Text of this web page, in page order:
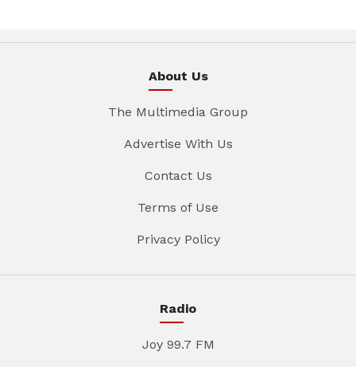
About Us
The Multimedia Group
Advertise With Us
Contact Us
Terms of Use
Privacy Policy
Radio
Joy 99.7 FM